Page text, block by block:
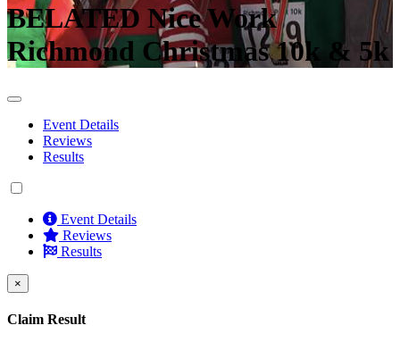
BELATED Nice Work
Richmond Christmas 10k & 5k
Event Details
Reviews
Results
Event Details
Reviews
Results
×
Claim Result